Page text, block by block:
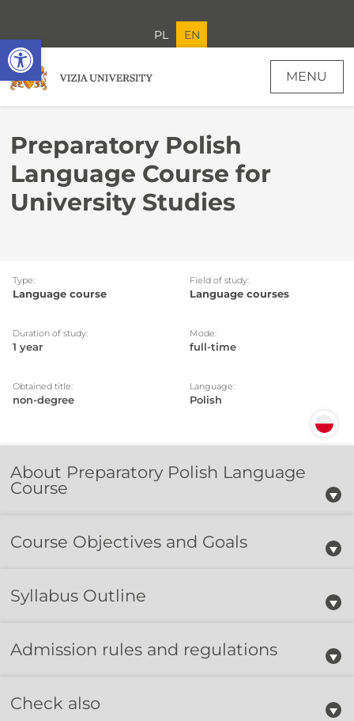
Open toolbar PL EN
MENU
Preparatory Polish
Language Course for
University Studies
Type:
Language course
Field of study:
Language courses
Duration of study:
1 year
Mode:
full-time
Obtained title:
non-degree
Language:
Polish
About Preparatory Polish Language
Course
Course Objectives and Goals
Syllabus Outline
Admission rules and regulations
Check also